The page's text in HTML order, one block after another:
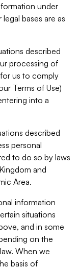
under
bases are as
described
processing of
us to comply
Terms of Use)
into a
described
personal
to do so by laws
and
Area.
information
situations
and in some
on the
When we
basis of